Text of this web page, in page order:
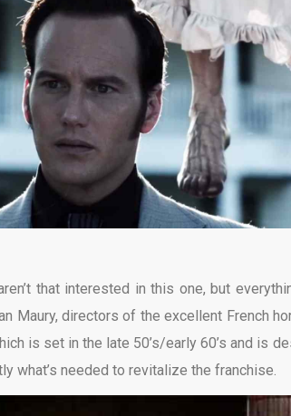
that interested in this one, but
Maury, directors of the excellent French
is set in the late 50’s/early 60’s and is
what’s needed to revitalize the franchise.